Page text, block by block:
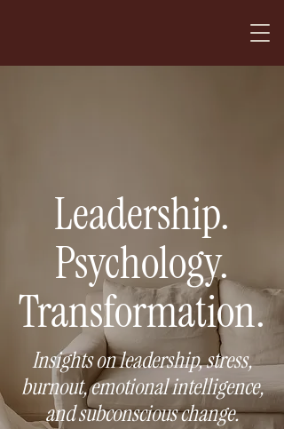
Leadership.
Psychology.
Transformation.
Insights on leadership, stress,
burnout, emotional intelligence,
and subconscious change.